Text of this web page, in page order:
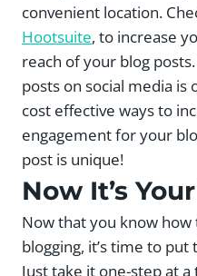
convenient location.
Hootsuite, to increase
reach of your blog
posts on social media
cost effective ways to
engagement for your
post is unique!
Now It’s
Now that you know
blogging, it’s time to
Just take it one-step at